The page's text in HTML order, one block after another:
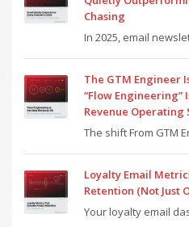
Chasing
In 2025, email
The GTM Engineer
“Flow Engineering”
Revenue Operating
The shift From GTM
Loyalty Email
Retention (Not Just
Your loyalty email